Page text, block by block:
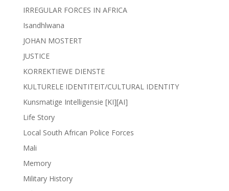
IRREGULAR FORCES IN AFRICA
Isandhlwana
JOHAN MOSTERT
JUSTICE
KORREKTIEWE DIENSTE
KULTURELE IDENTITEIT/CULTURAL IDENTITY
Kunsmatige Intelligensie [KI][AI]
Life Story
Local South African Police Forces
Mali
Memory
Military History